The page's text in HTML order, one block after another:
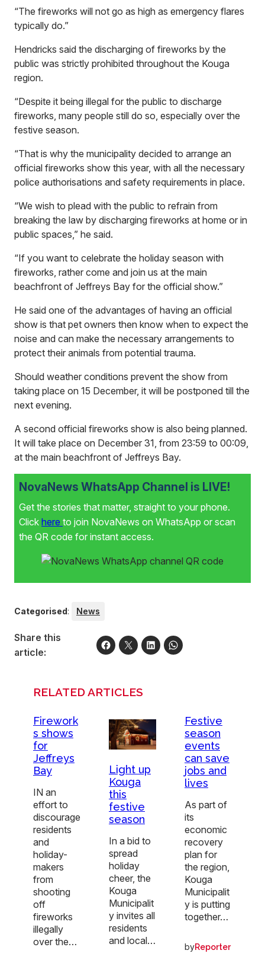
“The fireworks will not go as high as emergency flares
typically do.”
Hendricks said the discharging of fireworks by the
public was strictly prohibited throughout the Kouga
region.
“Despite it being illegal for the public to discharge
fireworks, many people still do so, especially over the
festive season.
“That is why the municipality decided to arrange an
official fireworks show this year, with all the necessary
police authorisations and safety requirements in place.
“We wish to plead with the public to refrain from
breaking the law by discharging fireworks at home or in
public spaces,” he said.
“If you want to celebrate the holiday season with
fireworks, rather come and join us at the main
beachfront of Jeffreys Bay for the official show.”
He said one of the advantages of having an official
show is that pet owners then know when to expect the
noise and can make the necessary arrangements to
protect their animals from potential trauma.
Should weather conditions prevent the show from
taking place on 15 December, it will be postponed till the
next evening.
A second official fireworks show is also being planned.
It will take place on December 31, from 23:59 to 00:09,
at the main beachfront of Jeffreys Bay.
NovaNews WhatsApp Channel is LIVE!
Get the stories that matter, straight to your phone.
Click here to join NovaNews on WhatsApp or scan
the QR code for instant access.
Categorised: News
Share this
article:
RELATED ARTICLES
Firework
s shows
for
Jeffreys
Bay
IN an
effort to
discourage
residents
and
holiday-
makers
from
shooting
off
fireworks
illegally
over the…
Light up
Kouga
this
festive
season
In a bid to
spread
holiday
cheer, the
Kouga
Municipalit
y invites all
residents
and local…
Festive
season
events
can save
jobs and
lives
As part of
its
economic
recovery
plan for
the region,
Kouga
Municipalit
y is putting
together…
byReporter